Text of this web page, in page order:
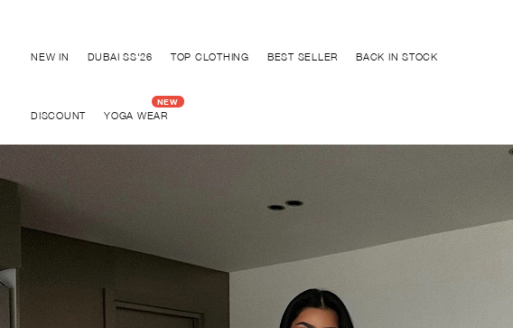
NEW IN DUBAI SS'26 TOP CLOTHING BEST SELLER BACK IN STOCK
DISCOUNT YOGA WEAR